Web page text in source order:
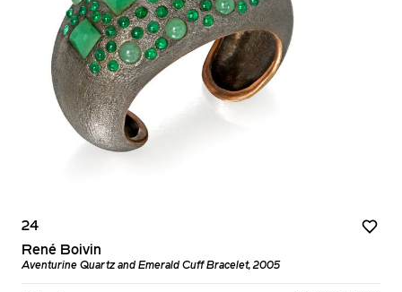
24
René Boivin
Aventurine Quartz and Emerald Cuff Bracelet, 2005